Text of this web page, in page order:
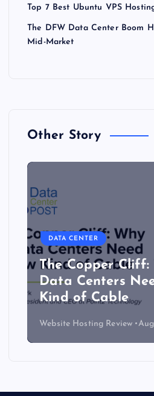
Top 7 Best Ubuntu VPS
The DFW Data Center Boom
Mid-Market
Other Story
DATA CENTER
The Copper Cliff:
Data Centers
Kind of Cable
Website Hosting Review